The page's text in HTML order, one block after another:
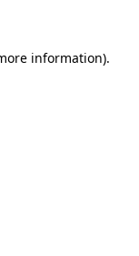
information).